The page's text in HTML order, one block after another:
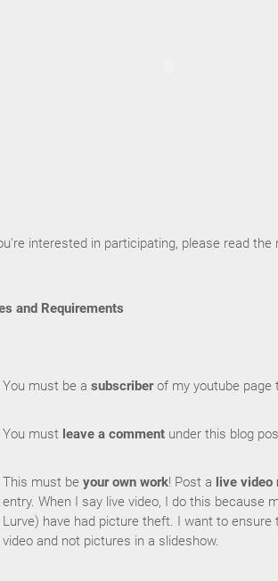
interested in participating, please read the
and Requirements
You must be a subscriberof my youtube page
You must leave a comment under this blog
This must be your own work! Post a live video
entry. When I say live video, I do this because
Lurve) have had picture theft. I want to
video and not pictures in a slideshow.